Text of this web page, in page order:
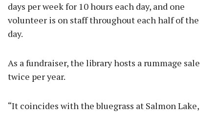
days per week for 10 hours each day, and one
volunteer is on staff throughout each half of the
day.
As a fundraiser, the library hosts a rummage sale
twice per year.
“It coincides with the bluegrass at Salmon Lake,